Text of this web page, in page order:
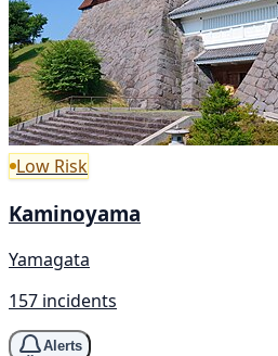
Low Risk
Kaminoyama
Yamagata
157 incidents
Alerts